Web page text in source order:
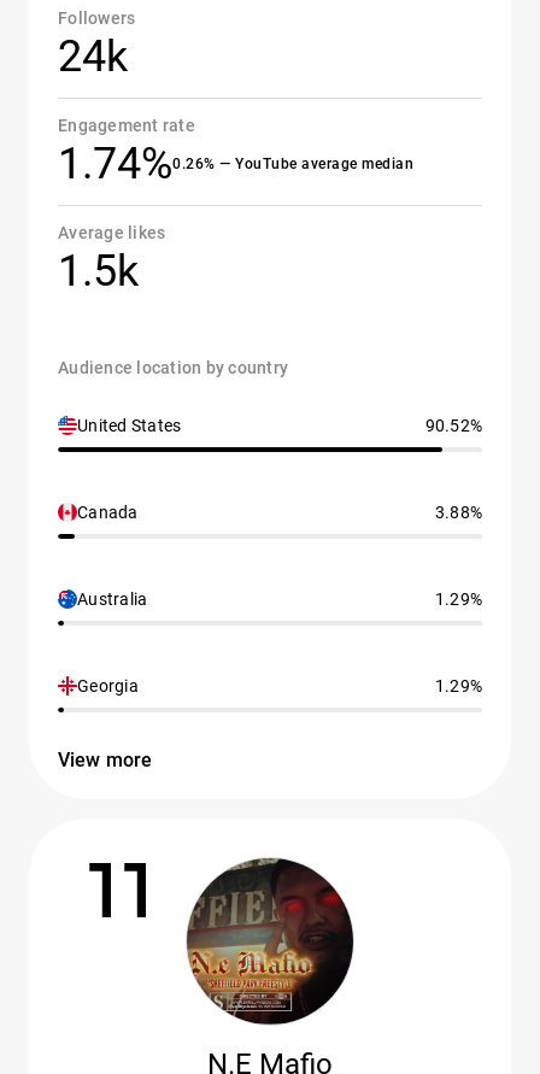
Followers
24k
Engagement rate
1.74%0.26% — YouTube average median
Average likes
1.5k
Audience location by country
United States 90.52%
Canada 3.88%
Australia 1.29%
Georgia 1.29%
View more
11
N.E Mafio